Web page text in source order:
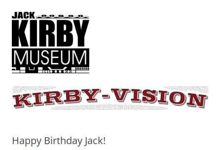
KIRBY-VISION
A showcase for creative projects inspired by the art and concepts of
Happy Birthday Jack!